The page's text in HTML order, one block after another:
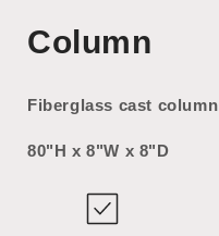
1
in
Column
Fiberglass cast column
80"H x 8"W x 8"D